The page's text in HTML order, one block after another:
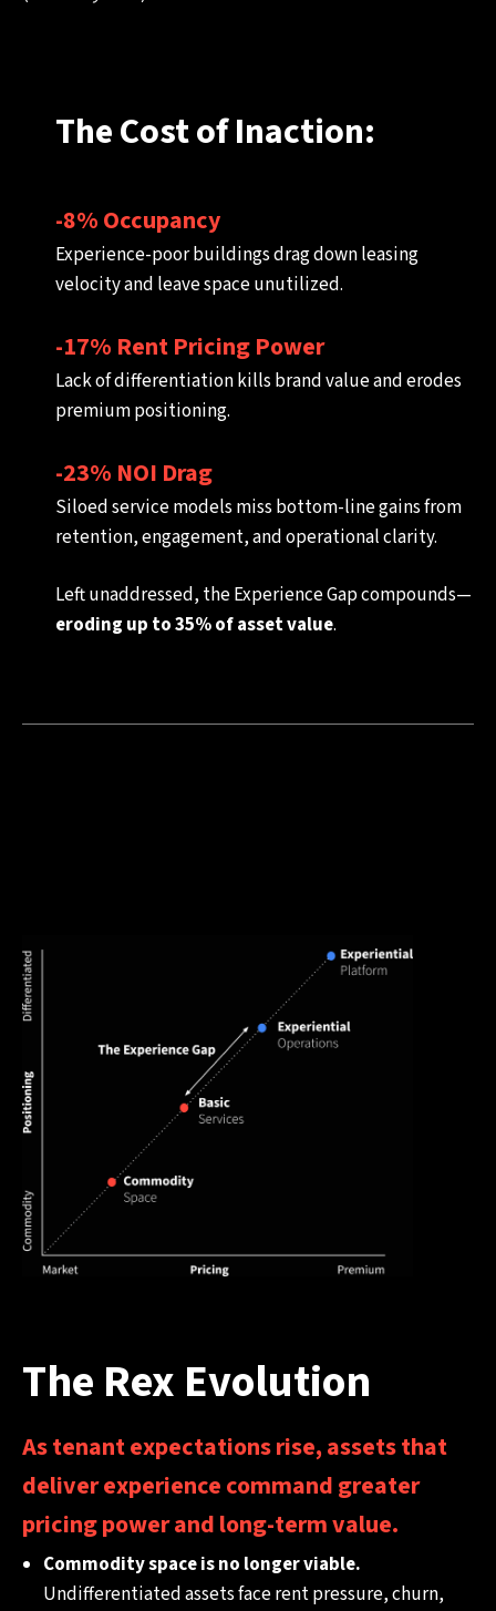
The Cost of Inaction:
-8% Occupancy
Experience-poor buildings drag down leasing
velocity and leave space unutilized.
-17% Rent Pricing Power
Lack of differentiation kills brand value and erodes
premium positioning.
-23% NOI Drag
Siloed service models miss bottom-line gains from
retention, engagement, and operational clarity.
Left unaddressed, the Experience Gap compounds—
eroding up to 35% of asset value.
The Rex Evolution
As tenant expectations rise, assets that
deliver experience command greater
pricing power and long-term value.
Commodity space is no longer viable.
Undifferentiated assets face rent pressure, churn,